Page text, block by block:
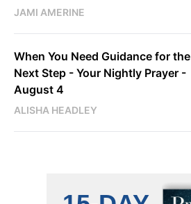
JAMI AMERINE
When You Need Guidance for the
Next Step - Your Nightly Prayer -
August 4
ALISHA HEADLEY